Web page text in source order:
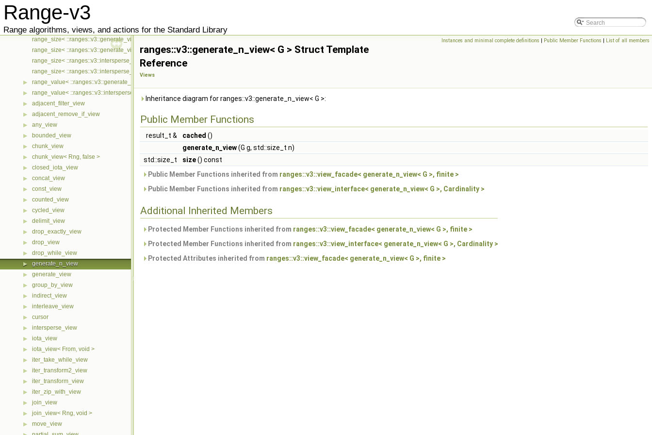
Range-v3
Range algorithms, views, and actions for the Standard Library
▶ range_const_iterator< ::ranges::v3::intersperse_view< Ts... >, ::meta::if_c<(bool)::ranges::BoundedRange< ::ranges::v3::intersperse_view< Ts... > const >()> >
▶ range_mutable_iterator< ::ranges::v3::generate_view< Ts... >, ::meta::if_c<(bool)::ranges::BoundedRange< ::ranges::v3::generate_view< Ts... > >()> >
▶
range_mutable_iterator< ::ranges::v3::intersperse_view< Ts... >, ::meta::if_c<(bool)::ranges::BoundedRange< ::ranges::v3::intersperse_view< Ts... > >()> >
range_size< ::ranges::v3::generate_view< Ts... > >
range_size< ::ranges::v3::generate_view< Ts... > const >
range_size< ::ranges::v3::intersperse_view< Ts... > >
range_size< ::ranges::v3::intersperse_view< Ts... > const >
▶ range_value< ::ranges::v3::generate_view< Ts... > >
▶ range_value< ::ranges::v3::intersperse_view< Ts... > >
▶ adjacent_filter_view
▶ adjacent_remove_if_view
▶ any_view
▶ bounded_view
▶ chunk_view
▶ chunk_view< Rng, false >
▶ closed_iota_view
▶ concat_view
▶ const_view
▶ counted_view
▶ cycled_view
▶ delimit_view
▶ drop_exactly_view
▶ drop_view
▶ drop_while_view
▶ generate_n_view
▶ generate_view
▶ group_by_view
▶ indirect_view
▶ interleave_view
▶ cursor
▶ intersperse_view
▶ iota_view
▶ iota_view< From, void >
▶ iter_take_while_view
▶ iter_transform2_view
▶ iter_transform_view
▶ iter_zip_with_view
▶ join_view
▶ join_view< Rng, void >
▶ move_view
Instances and minimal complete definitions | Public Member Functions | List of all members
ranges::v3::generate_n_view< G > Struct Template
Reference
Views
Inheritance diagram for ranges::v3::generate_n_view< G >:
Public Member Functions
result_t & cached ()
generate_n_view(G g, std::size_t n)
std::size_t
size() const
Public Member Functions inherited from ranges::v3::view_facade< generate_n_view< G >, finite >
Public Member Functions inherited from ranges::v3::view_interface< generate_n_view< G >, Cardinality >
Additional Inherited Members
Protected Member Functions inherited from ranges::v3::view_facade< generate_n_view< G >, finite >
Protected Member Functions inherited from ranges::v3::view_interface< generate_n_view< G >, Cardinality >
Protected Attributes inherited from ranges::v3::view_facade< generate_n_view< G >, finite >